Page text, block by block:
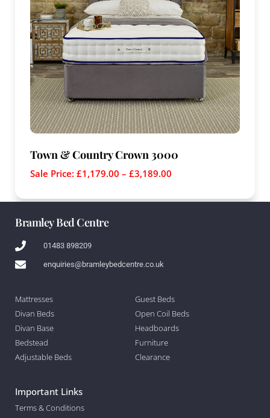
Town & Country Crown 3000
Sale Price: £1,179.00 – £3,189.00
Bramley Bed Centre
01483 898209
enquiries@bramleybedcentre.co.uk
Mattresses
Divan Beds
Divan Base
Bedstead
Adjustable Beds
Guest Beds
Open Coil Beds
Headboards
Furniture
Clearance
Important Links
Terms & Conditions